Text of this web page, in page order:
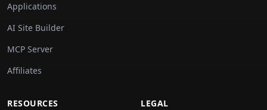
Applications
AI Site Builder
MCP Server
Affiliates
RESOURCES
LEGAL